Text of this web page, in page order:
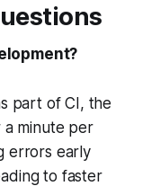
part of CI, the
a minute per
errors early
to faster